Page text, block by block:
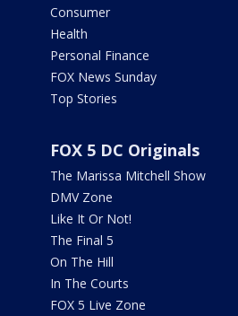
Consumer
Health
Personal Finance
FOX News Sunday
Top Stories
FOX 5 DC Originals
The Marissa Mitchell Show
DMV Zone
Like It Or Not!
The Final 5
On The Hill
In The Courts
FOX 5 Live Zone